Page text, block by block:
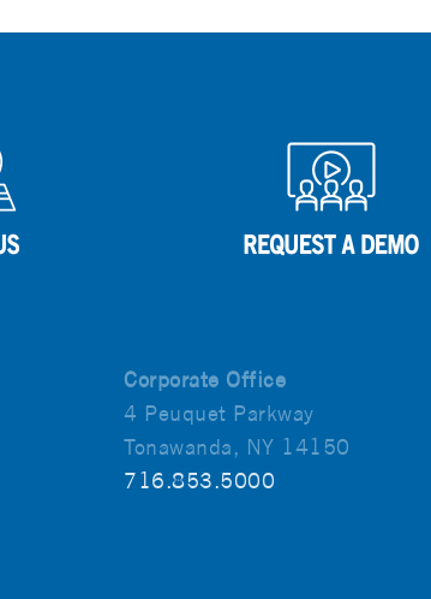
Corporate Office
4 Peuquet Parkway
Tonawanda, NY 14150
716.853.5000